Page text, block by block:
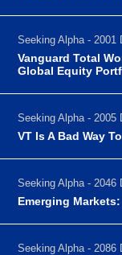
Seeking Alpha - 2001
Vanguard Total
Global Equity
Seeking Alpha - 2005
VT Is A Bad Way
Seeking Alpha - 2046
Emerging
Seeking Alpha - 2086